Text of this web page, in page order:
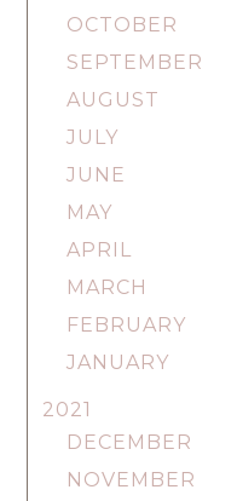
OCTOBER
SEPTEMBER
AUGUST
JULY
JUNE
MAY
APRIL
MARCH
FEBRUARY
JANUARY
2021
DECEMBER
NOVEMBER